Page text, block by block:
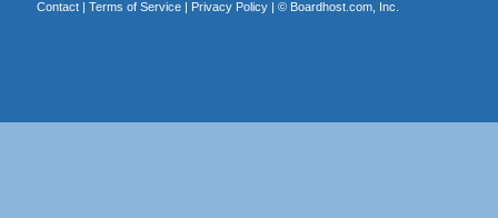
Contact| Terms of Service| Privacy Policy| © Boardhost.com, Inc.